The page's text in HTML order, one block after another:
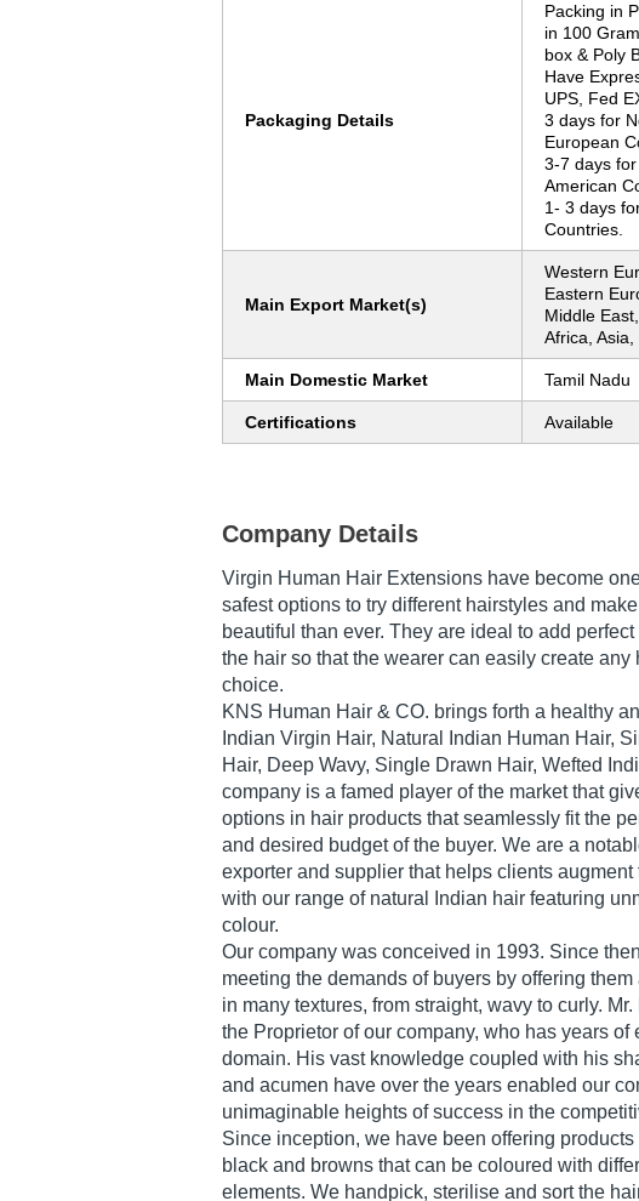
Packaging Details
Packing in
in 100
box & Poly
Have
UPS, Fed
3 days for
European
3-7 days
American
1- 3 days
Countries.
Main Export Market(s)
Western
Eastern
Middle
Africa,
Main Domestic Market Tamil Nadu
Certifications Available
Company Details
Virgin Human Hair Extensions have become
safest options to try different hairstyles and
beautiful than ever. They are ideal to add
the hair so that the wearer can easily create any
choice.
KNS Human Hair & CO. brings forth a healthy
Indian Virgin Hair, Natural Indian Human Hair,
Hair, Deep Wavy, Single Drawn Hair, Wefted
company is a famed player of the market that
options in hair products that seamlessly fit the
and desired budget of the buyer. We are a
exporter and supplier that helps clients
with our range of natural Indian hair featuring
colour.
Our company was conceived in 1993. Since
meeting the demands of buyers by offering
in many textures, from straight, wavy to curly.
the Proprietor of our company, who has years of
domain. His vast knowledge coupled with his
and acumen have over the years enabled our
unimaginable heights of success in the
Since inception, we have been offering
black and browns that can be coloured with
elements. We handpick, sterilise and sort the